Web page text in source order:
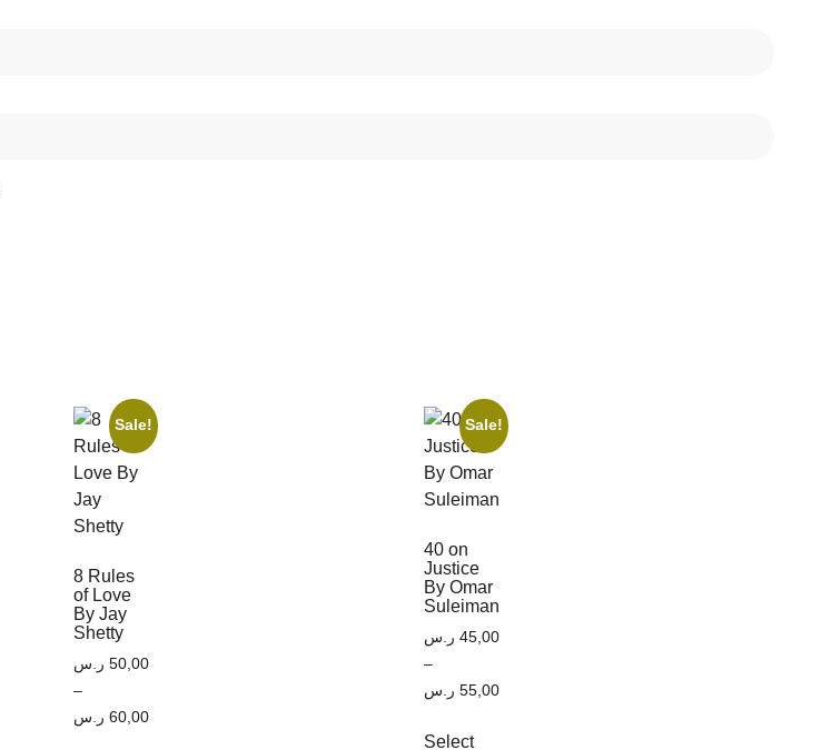
Sale!
8 Rules
of Love
By Jay
Shetty
50,00 ر.س
–
60,00 ر.س
Sale!
40 on
Justice
By Omar
Suleiman
45,00 ر.س
–
55,00 ر.س
Select